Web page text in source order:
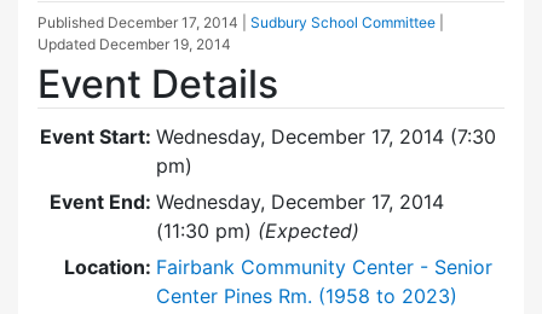
Published December 17, 2014 Sudbury School Committee
Updated December 19, 2014
Event Details
Event Start: Wednesday, December 17, 2014 (7:30
pm)
Event End: Wednesday, December 17, 2014
(11:30 pm) (Expected)
Location: Fairbank Community Center - Senior
Center Pines Rm. (1958 to 2023)